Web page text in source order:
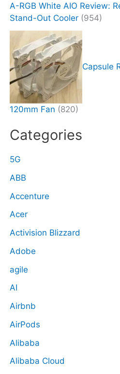
A-RGB White AIO Review:
Stand-Out Cooler (954)
Capsule
120mm Fan (820)
Categories
5G
ABB
Accenture
Acer
Activision Blizzard
Adobe
agile
AI
Airbnb
AirPods
Alibaba
Alibaba Cloud